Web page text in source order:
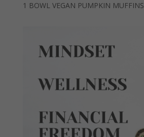
1 BOWL VEGAN PUMPKIN MUFFINS